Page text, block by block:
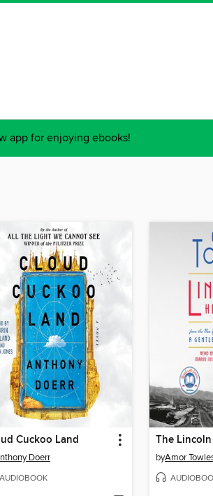
app for enjoying ebooks!
Cuckoo Land
Doerr
AUDIOBOOK
The
byAmor